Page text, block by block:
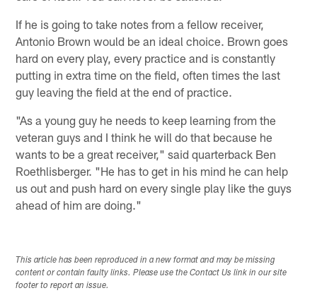
If he is going to take notes from a fellow receiver,
Antonio Brown would be an ideal choice. Brown goes
hard on every play, every practice and is constantly
putting in extra time on the field, often times the last
guy leaving the field at the end of practice.
"As a young guy he needs to keep learning from the
veteran guys and I think he will do that because he
wants to be a great receiver," said quarterback Ben
Roethlisberger. "He has to get in his mind he can help
us out and push hard on every single play like the guys
ahead of him are doing."
This article has been reproduced in a new format and may be missing
content or contain faulty links. Please use the Contact Us link in our site
footer to report an issue.